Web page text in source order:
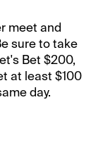
meet and
sure to take
Bet $200,
at least $100
day.